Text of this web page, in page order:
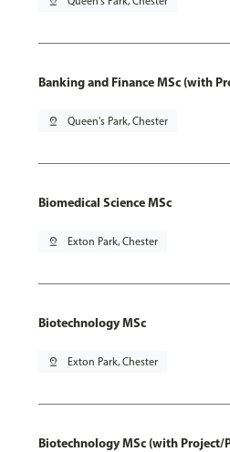
Banking and Finance MSc (with
pin_drop Queen's Park, Chester
Biomedical Science MSc
pin_drop Exton Park, Chester
Biotechnology MSc
pin_drop Exton Park, Chester
Biotechnology MSc (with Project/